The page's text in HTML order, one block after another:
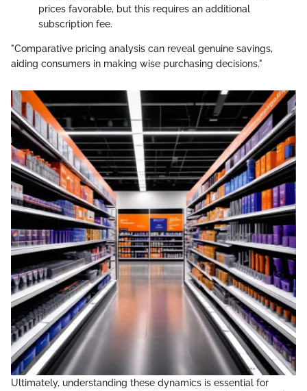
prices favorable, but this requires an additional
subscription fee.
"Comparative pricing analysis can reveal genuine savings,
aiding consumers in making wise purchasing decisions."
Ultimately, understanding these dynamics is essential for